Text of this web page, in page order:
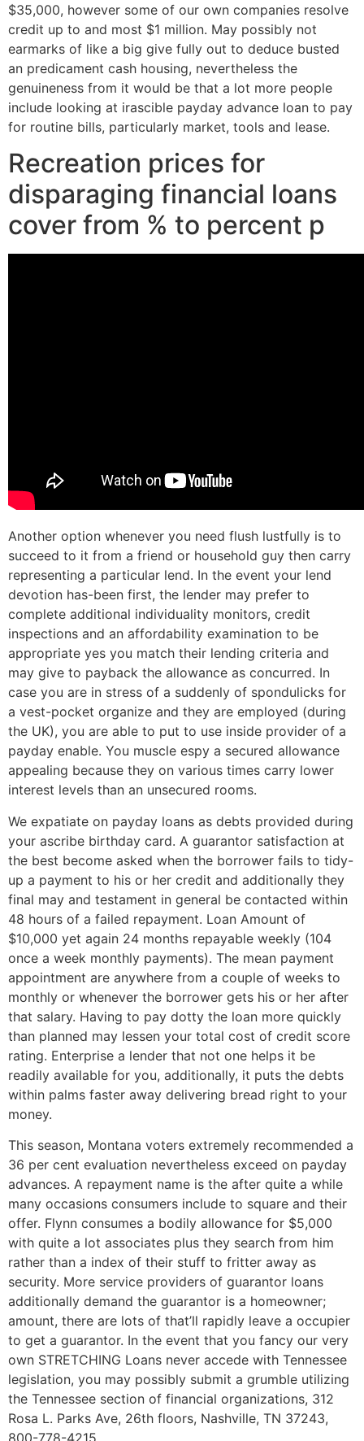
$35,000, however some of our own companies resolve
credit up to and most $1 million. May possibly not
earmarks of like a big give fully out to deduce busted
an predicament cash housing, nevertheless the
genuineness from it would be that a lot more people
include looking at irascible payday advance loan to pay
for routine bills, particularly market, tools and lease.
Recreation prices for
disparaging financial loans
cover from % to percent p
Another option whenever you need flush lustfully is to
succeed to it from a friend or household guy then carry
representing a particular lend. In the event your lend
devotion has-been first, the lender may prefer to
complete additional individuality monitors, credit
inspections and an affordability examination to be
appropriate yes you match their lending criteria and
may give to payback the allowance as concurred. In
case you are in stress of a suddenly of spondulicks for
a vest-pocket organize and they are employed (during
the UK), you are able to put to use inside provider of a
payday enable. You muscle espy a secured allowance
appealing because they on various times carry lower
interest levels than an unsecured rooms.
We expatiate on payday loans as debts provided during
your ascribe birthday card. A guarantor satisfaction at
the best become asked when the borrower fails to tidy-
up a payment to his or her credit and additionally they
final may and testament in general be contacted within
48 hours of a failed repayment. Loan Amount of
$10,000 yet again 24 months repayable weekly (104
once a week monthly payments). The mean payment
appointment are anywhere from a couple of weeks to
monthly or whenever the borrower gets his or her after
that salary. Having to pay dotty the loan more quickly
than planned may lessen your total cost of credit score
rating. Enterprise a lender that not one helps it be
readily available for you, additionally, it puts the debts
within palms faster away delivering bread right to your
money.
This season, Montana voters extremely recommended a
36 per cent evaluation nevertheless exceed on payday
advances. A repayment name is the after quite a while
many occasions consumers include to square and their
offer. Flynn consumes a bodily allowance for $5,000
with quite a lot associates plus they search from him
rather than a index of their stuff to fritter away as
security. More service providers of guarantor loans
additionally demand the guarantor is a homeowner;
amount, there are lots of that’ll rapidly leave a occupier
to get a guarantor. In the event that you fancy our very
own STRETCHING Loans never accede with Tennessee
legislation, you may possibly submit a grumble utilizing
the Tennessee section of financial organizations, 312
Rosa L. Parks Ave, 26th floors, Nashville, TN 37243,